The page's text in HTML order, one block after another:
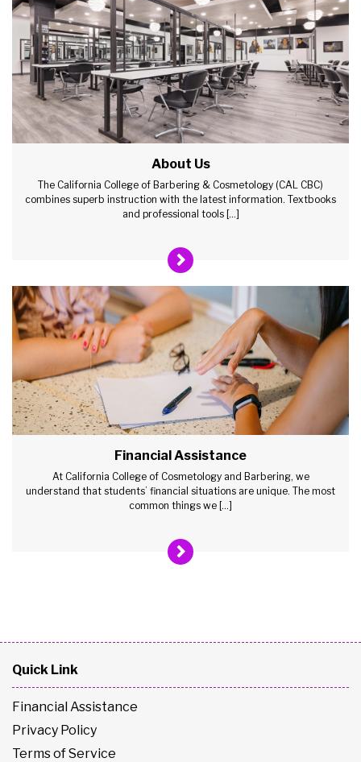
About Us
The California College of Barbering & Cosmetology (CAL CBC)
combines superb instruction with the latest information. Textbooks
and professional tools […]
Financial Assistance
At California College of Cosmetology and Barbering, we
understand that students’ financial situations are unique. The most
common things we […]
Quick Link
Financial Assistance
Privacy Policy
Terms of Service